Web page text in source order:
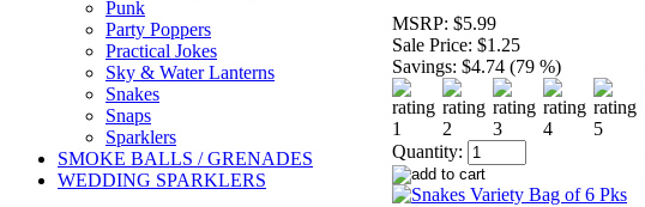
Punk
Party Poppers
Practical Jokes
Sky & Water Lanterns
Snakes
Snaps
Sparklers
SMOKE BALLS / GRENADES
WEDDING SPARKLERS
MSRP: $5.99
Sale Price: $1.25
Savings: $4.74 (79 %)
Quantity: